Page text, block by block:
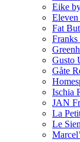
Eike
Eleven
Fat
Gusto
Gåte
Ischia
JAN
La
Le